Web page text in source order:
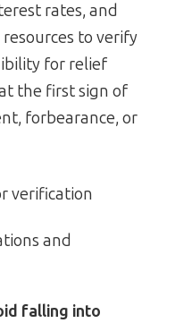
rates, and
to verify
for relief
the first sign of
forbearance, or
verification
and
falling into